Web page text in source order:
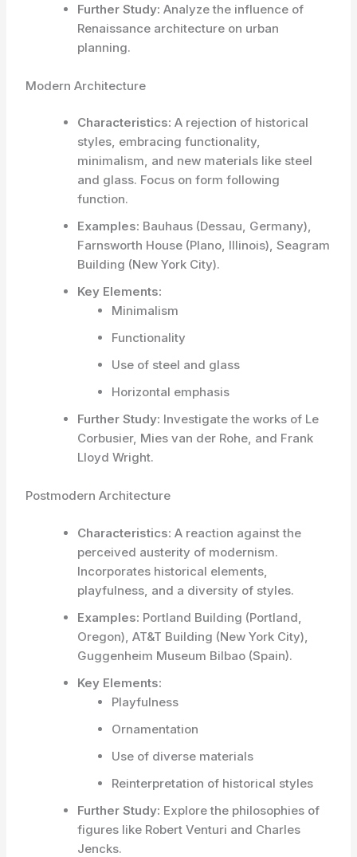
Further Study: Analyze the influence of
Renaissance architecture on urban
planning.
Modern Architecture
Characteristics: A rejection of historical
styles, embracing functionality,
minimalism, and new materials like steel
and glass. Focus on form following
function.
Examples: Bauhaus (Dessau, Germany),
Farnsworth House (Plano, Illinois), Seagram
Building (New York City).
Key Elements:
Minimalism
Functionality
Use of steel and glass
Horizontal emphasis
Further Study: Investigate the works of Le
Corbusier, Mies van der Rohe, and Frank
Lloyd Wright.
Postmodern Architecture
Characteristics: A reaction against the
perceived austerity of modernism.
Incorporates historical elements,
playfulness, and a diversity of styles.
Examples: Portland Building (Portland,
Oregon), AT&T Building (New York City),
Guggenheim Museum Bilbao (Spain).
Key Elements:
Playfulness
Ornamentation
Use of diverse materials
Reinterpretation of historical styles
Further Study: Explore the philosophies of
figures like Robert Venturi and Charles
Jencks.